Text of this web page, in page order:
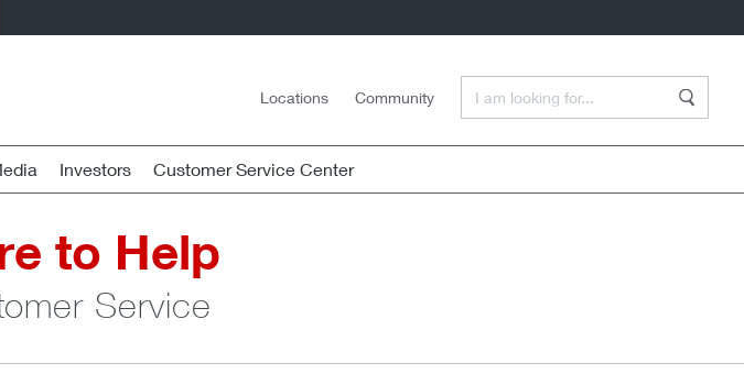
Locations Community
Investors Customer Service Center
to Help
Service